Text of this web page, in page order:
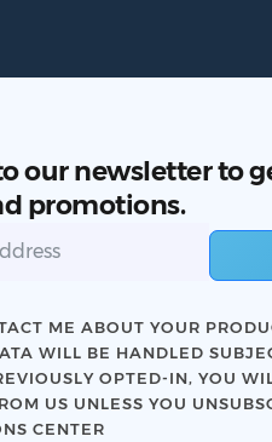
our newsletter to
promotions.
ME ABOUT YOUR
WILL BE HANDLED
OPTED-IN, YOU
US UNLESS YOU
CENTER